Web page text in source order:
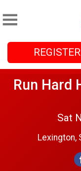
REGISTER
Run Hard
Sat
Lexington,